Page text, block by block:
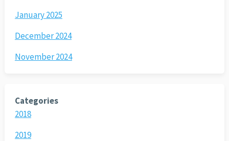
January 2025
December 2024
November 2024
Categories
2018
2019